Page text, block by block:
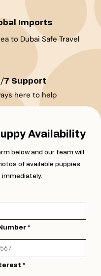
Imports
to Dubai Safe Travel
7 Support
here to help
Availability
below and our team will
of available puppies
immediately.